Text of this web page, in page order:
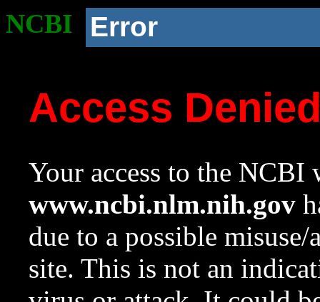
NCBI Error
Access
Your access to the NCBI
www.ncbi.nlm.nih.gov
due to a possible
site. This is not an